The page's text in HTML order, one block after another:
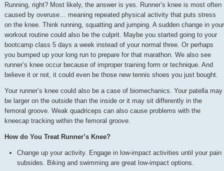
Running, right? Most likely, the answer is yes. Runner’s knee is most often
caused by overuse… meaning repeated physical activity that puts stress
on the knee. Think running, squatting and jumping. A sudden change in your
workout routine could also be the culprit. Maybe you started going to your
bootcamp class 5 days a week instead of your normal three. Or perhaps
you bumped up your long run to prepare for that marathon. We also see
runner’s knee occur because of improper training form or technique. And
believe it or not, it could even be those new tennis shoes you just bought.
Your runner’s knee could also be a case of biomechanics. Your patella may
be larger on the outside than the inside or it may sit differently in the
femoral groove. Weak quadriceps can also cause problems with the
kneecap tracking within the femoral groove.
How do You Treat Runner’s Knee?
Change up your activity. Engage in low-impact activities until your pain
subsides. Biking and swimming are great low-impact options.